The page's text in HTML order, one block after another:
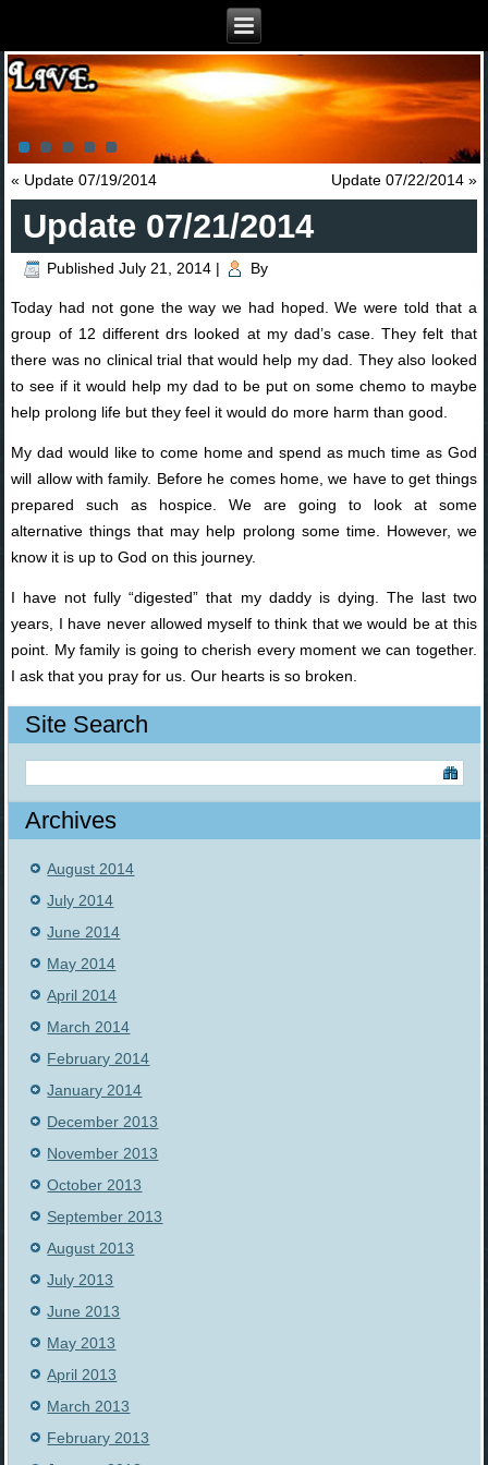
« Update 07/19/2014 Update 07/22/2014»
Update 07/21/2014
Published July 21, 2014 | By
Today had not gone the way we had hoped. We were told that a
group of 12 different drs looked at my dad’s case. They felt that
there was no clinical trial that would help my dad. They also looked
to see if it would help my dad to be put on some chemo to maybe
help prolong life but they feel it would do more harm than good.
My dad would like to come home and spend as much time as God
will allow with family. Before he comes home, we have to get things
prepared such as hospice. We are going to look at some
alternative things that may help prolong some time. However, we
know it is up to God on this journey.
I have not fully “digested” that my daddy is dying. The last two
years, I have never allowed myself to think that we would be at this
point. My family is going to cherish every moment we can together.
I ask that you pray for us. Our hearts is so broken.
Site Search
Archives
August 2014
July 2014
June 2014
May 2014
April 2014
March 2014
February 2014
January 2014
December 2013
November 2013
October 2013
September 2013
August 2013
July 2013
June 2013
May 2013
April 2013
March 2013
February 2013